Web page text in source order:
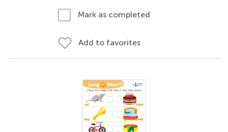
Mark as completed
Add to favorites